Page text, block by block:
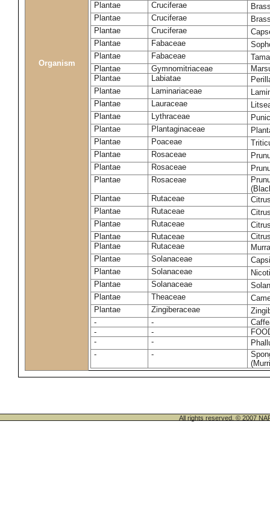
Organism
Plantae
Cruciferae
Plantae
Cruciferae
Plantae
Cruciferae
Plantae
Fabaceae
Plantae
Fabaceae
Plantae
Gymnomitriaceae
Plantae
Labiatae
Plantae
Laminariaceae
Plantae
Lauraceae
Plantae
Lythraceae
Plantae
Plantaginaceae
Plantae
Poaceae
Plantae
Rosaceae
Plantae
Rosaceae
Plantae
Rosaceae
Plantae
Rutaceae
Plantae
Rutaceae
Plantae
Rutaceae
Plantae
Rutaceae
Plantae
Rutaceae
Plantae
Solanaceae
Plantae
Solanaceae
Plantae
Solanaceae
Plantae
Theaceae
Plantae
Zingiberaceae
-
-
-
-
-
-
-
-
All rights reserved. © 2007